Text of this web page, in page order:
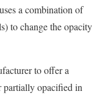
a combination of
to change the opacity
to offer a
partially opacified in